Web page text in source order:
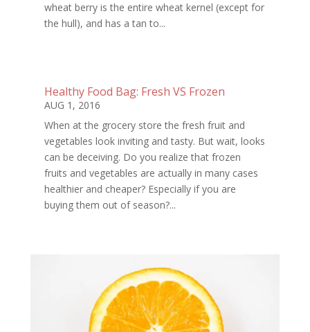
wheat berry is the entire wheat kernel (except for
the hull), and has a tan to...
Healthy Food Bag: Fresh VS Frozen
AUG 1, 2016
When at the grocery store the fresh fruit and
vegetables look inviting and tasty. But wait, looks
can be deceiving. Do you realize that frozen
fruits and vegetables are actually in many cases
healthier and cheaper? Especially if you are
buying them out of season?...